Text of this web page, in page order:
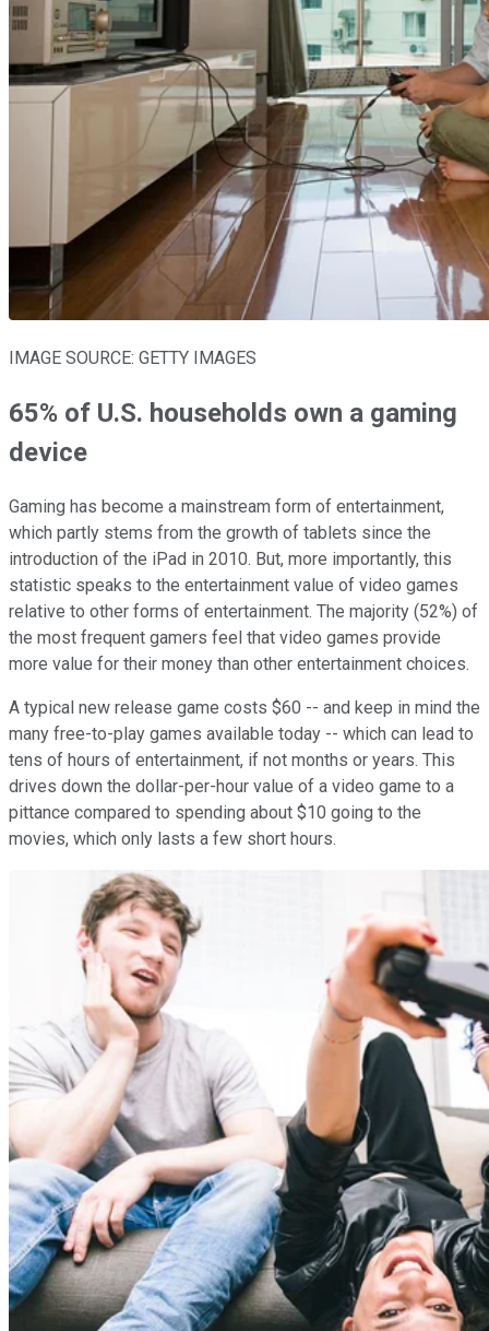
IMAGE SOURCE: GETTY IMAGES
65% of U.S. households own a gaming
device
Gaming has become a mainstream form of entertainment,
which partly stems from the growth of tablets since the
introduction of the iPad in 2010. But, more importantly, this
statistic speaks to the entertainment value of video games
relative to other forms of entertainment. The majority (52%) of
the most frequent gamers feel that video games provide
more value for their money than other entertainment choices.
A typical new release game costs $60 -- and keep in mind the
many free-to-play games available today -- which can lead to
tens of hours of entertainment, if not months or years. This
drives down the dollar-per-hour value of a video game to a
pittance compared to spending about $10 going to the
movies, which only lasts a few short hours.